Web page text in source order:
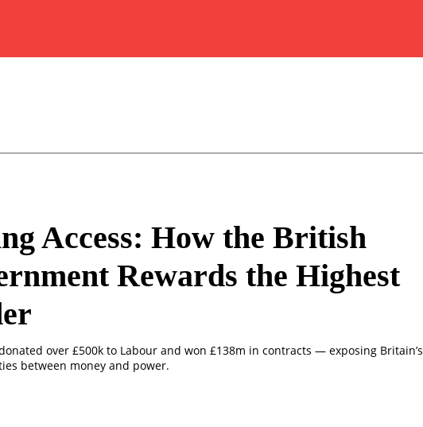
Access: How the British
Rewards the Highest
over £500k to Labour and won £138m in contracts — exposing Britain’s
between money and power.